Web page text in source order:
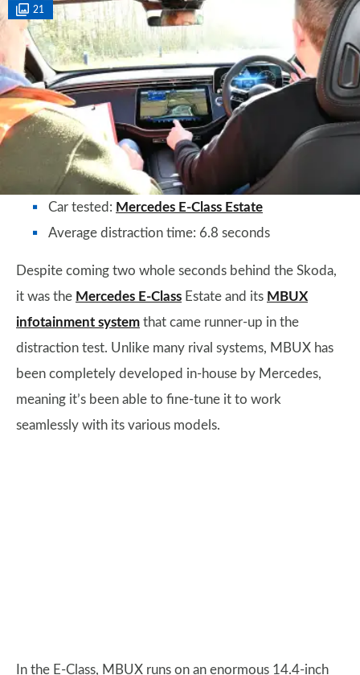
21
Car tested: Mercedes E-Class Estate
Average distraction time: 6.8 seconds
Despite coming two whole seconds behind the Skoda,
it was the Mercedes E-Class Estate and its MBUX
infotainment system that came runner-up in the
distraction test. Unlike many rival systems, MBUX has
been completely developed in-house by Mercedes,
meaning it’s been able to fine-tune it to work
seamlessly with its various models.
In the E-Class, MBUX runs on an enormous 14.4-inch